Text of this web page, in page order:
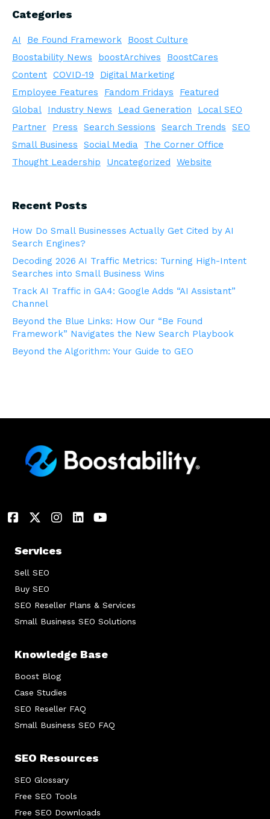
Categories
AI Be Found Framework
Boost Culture
Boostability News
boostArchives
BoostCares
Content COVID-19
Digital Marketing
Employee Features
Fandom Fridays
Featured
Global
Industry News Lead Generation
Local SEO
Partner
Press Search Sessions Search Trends
SEO
Small Business
Social Media
The Corner Office
Thought Leadership
Uncategorized Website
Recent Posts
How Do Small Businesses Actually Get Cited by AI
Search Engines?
Decoding 2026 AI Traffic Metrics: Turning High-Intent
Searches into Small Business Wins
Track AI Traffic in GA4: Google Adds “AI Assistant”
Channel
Beyond the Blue Links: How Our “Be Found
Framework” Navigates the New Search Playbook
Beyond the Algorithm: Your Guide to GEO
Services
Sell SEO
Buy SEO
SEO Reseller Plans & Services
Small Business SEO Solutions
Knowledge Base
Boost Blog
Case Studies
SEO Reseller FAQ
Small Business SEO FAQ
SEO Resources
SEO Glossary
Free SEO Tools
Free SEO Downloads